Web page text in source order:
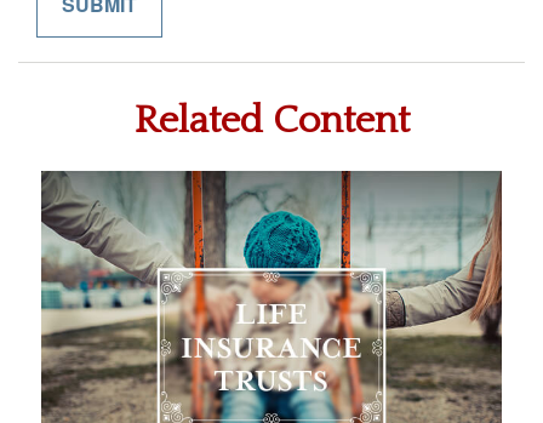
Related Content